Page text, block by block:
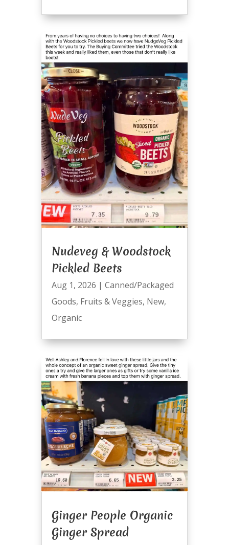
Nudeveg & Woodstock
Pickled Beets
Aug 1, 2026 | Canned/Packaged
Goods, Fruits & Veggies, New,
Organic
Ginger People Organic
Ginger Spread